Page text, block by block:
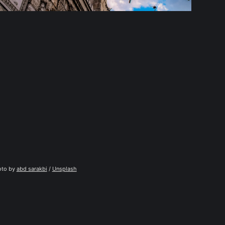
by abd sarakbi / Unsplash